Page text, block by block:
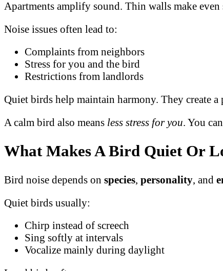
Apartments amplify sound. Thin walls make
Noise issues often lead to:
Complaints from neighbors
Stress for you and the bird
Restrictions from landlords
Quiet birds help maintain harmony. They create
A calm bird also means less stress for you. You
What Makes A Bird Quiet Or
Bird noise depends on species, personality, and
Quiet birds usually:
Chirp instead of screech
Sing softly at intervals
Vocalize mainly during daylight